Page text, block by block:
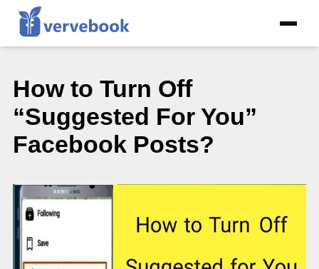
How to Turn Off
“Suggested For You”
Facebook Posts?